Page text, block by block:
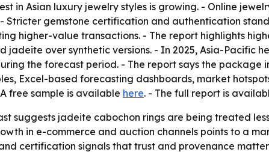
in Asian luxury jewelry styles is growing. - Online
Stricter gemstone certification and authentication
higher-value transactions. - The report highlights
over synthetic versions. - In 2025, Asia-Pacific
the forecast period. - The report says the package
Excel-based forecasting dashboards, market
free sample is available here. - The full report is
suggests jadeite cabochon rings are being treated
in e-commerce and auction channels points to a
certification signals that trust and provenance